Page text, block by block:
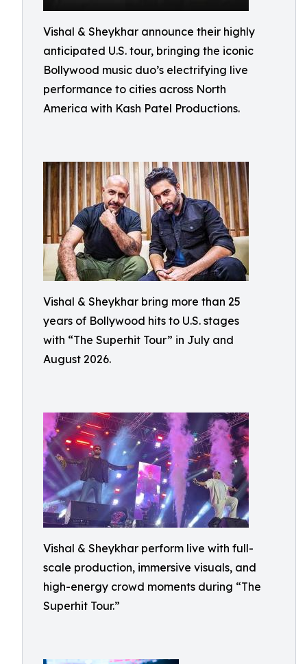
Vishal & Sheykhar announce their highly
anticipated U.S. tour, bringing the iconic
Bollywood music duo’s electrifying live
performance to cities across North
America with Kash Patel Productions.
Vishal & Sheykhar bring more than 25
years of Bollywood hits to U.S. stages
with “The Superhit Tour” in July and
August 2026.
Vishal & Sheykhar perform live with full-
scale production, immersive visuals, and
high-energy crowd moments during “The
Superhit Tour.”